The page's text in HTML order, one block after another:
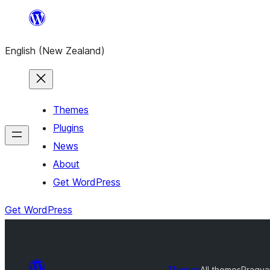
content
English (New Zealand)
Themes
Plugins
News
About
Get WordPress
Get WordPress